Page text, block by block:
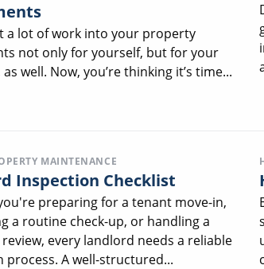
a lot of work into your property
not only for yourself, but for your
well. Now, you’re thinking it’s time...
MAINTENANCE
Inspection Checklist
preparing for a tenant move-in,
a routine check-up, or handling a
every landlord needs a reliable
process. A well-structured...